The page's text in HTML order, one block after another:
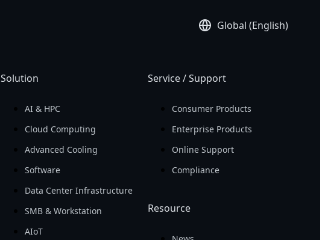
Global (English)
Solution
AI & HPC
Cloud Computing
Advanced Cooling
Software
Data Center Infrastructure
SMB & Workstation
AIoT
Service / Support
Consumer Products
Enterprise Products
Online Support
Compliance
Resource